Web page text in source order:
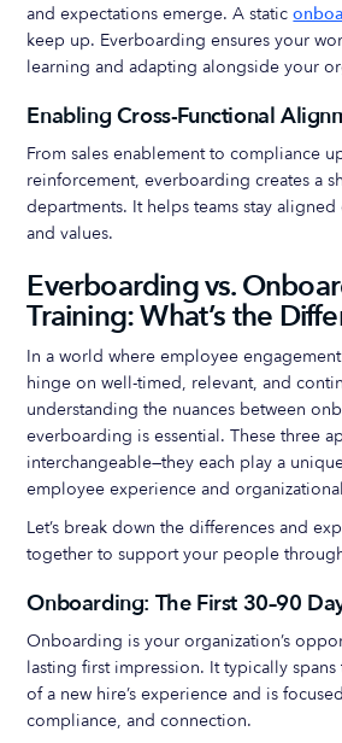
and expectations emerge. A static
keep up. Everboarding ensures your
learning and adapting alongside your
Enabling Cross-Functional
From sales enablement to compliance
reinforcement, everboarding creates a
departments. It helps teams stay aligned
and values.
Everboarding vs.
Training: What’s the
In a world where employee
hinge on well-timed, relevant, and
understanding the nuances between
everboarding is essential. These three
interchangeable—they each play a
employee experience and
Let’s break down the differences and
together to support your people
Onboarding: The First 30–90
Onboarding is your organization’s
lasting first impression. It typically
of a new hire’s experience and is
compliance, and connection.